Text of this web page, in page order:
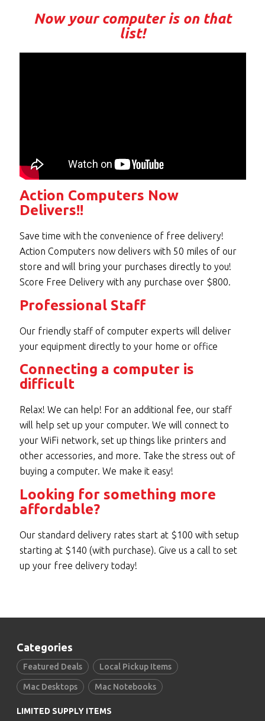
Now your computer is on that
list!
Action Computers Now
Delivers!!
Save time with the convenience of free delivery!
Action Computers now delivers with 50 miles of our
store and will bring your purchases directly to you!
Score Free Delivery with any purchase over $800.
Professional Staff
Our friendly staff of computer experts will deliver
your equipment directly to your home or office
Connecting a computer is
difficult
Relax! We can help! For an additional fee, our staff
will help set up your computer. We will connect to
your WiFi network, set up things like printers and
other accessories, and more. Take the stress out of
buying a computer. We make it easy!
Looking for something more
affordable?
Our standard delivery rates start at $100 with setup
starting at $140 (with purchase). Give us a call to set
up your free delivery today!
Categories
Featured Deals Local Pickup Items
Mac Desktops Mac Notebooks
LIMITED SUPPLY ITEMS